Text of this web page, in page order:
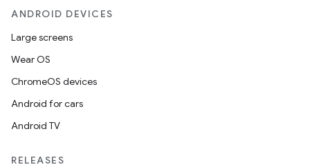
ANDROID DEVICES
Large screens
Wear OS
ChromeOS devices
Android for cars
Android TV
RELEASES